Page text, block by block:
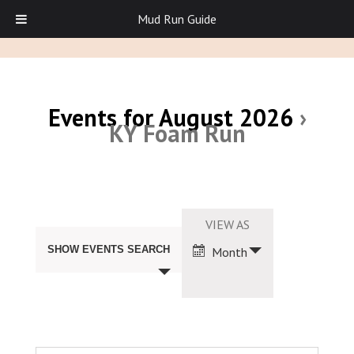
Events for August 2026 ›
KY Foam Run
and
Views
SHOW EVENTS SEARCH
Event
Views
Navigation
VIEW AS
Month
Mud Run Guide